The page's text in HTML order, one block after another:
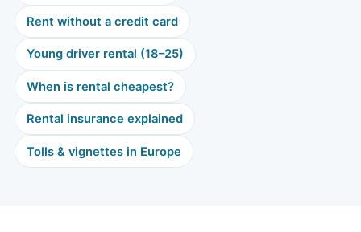
Rent without a credit card
Young driver rental (18–25)
When is rental cheapest?
Rental insurance explained
Tolls & vignettes in Europe